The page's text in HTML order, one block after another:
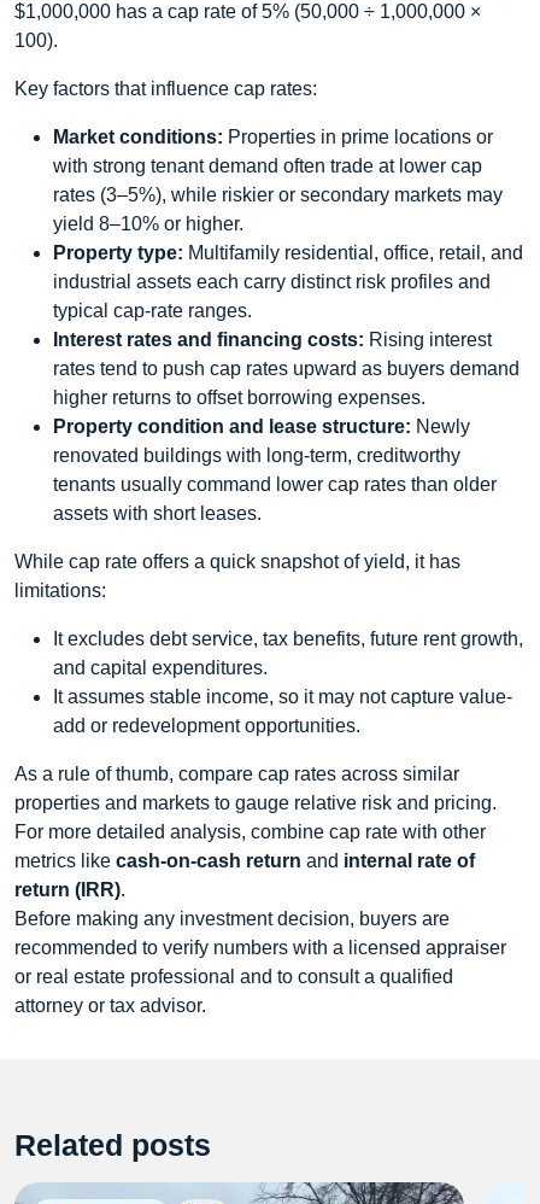
$1,000,000 has a cap rate of 5% (50,000 ÷ 1,000,000 ×
100).
Key factors that influence cap rates:
Market conditions: Properties in prime locations or
with strong tenant demand often trade at lower cap
rates (3–5%), while riskier or secondary markets may
yield 8–10% or higher.
Property type: Multifamily residential, office, retail, and
industrial assets each carry distinct risk profiles and
typical cap‑rate ranges.
Interest rates and financing costs: Rising interest
rates tend to push cap rates upward as buyers demand
higher returns to offset borrowing expenses.
Property condition and lease structure: Newly
renovated buildings with long‑term, creditworthy
tenants usually command lower cap rates than older
assets with short leases.
While cap rate offers a quick snapshot of yield, it has
limitations:
It excludes debt service, tax benefits, future rent growth,
and capital expenditures.
It assumes stable income, so it may not capture value‐
add or redevelopment opportunities.
As a rule of thumb, compare cap rates across similar
properties and markets to gauge relative risk and pricing.
For more detailed analysis, combine cap rate with other
metrics like cash‑on‑cash return and internal rate of
return (IRR).
Before making any investment decision, buyers are
recommended to verify numbers with a licensed appraiser
or real estate professional and to consult a qualified
attorney or tax advisor.
Related posts